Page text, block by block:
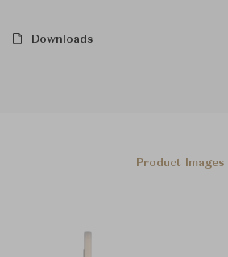
Downloads
Product Images